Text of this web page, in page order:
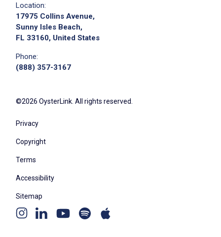
Location:
17975 Collins Avenue,
Sunny Isles Beach,
FL 33160, United States
Phone:
(888) 357-3167
©2026 OysterLink. All rights reserved.
Privacy
Copyright
Terms
Accessibility
Sitemap
Instagram
Linkedin Youtube
channel
Spotify